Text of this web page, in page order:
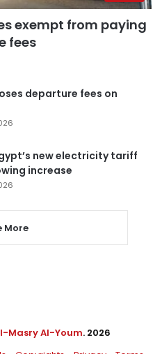
exempt from paying
fees
departure fees on
new electricity tariff
increase
More
Masry Al-Youm. 2026